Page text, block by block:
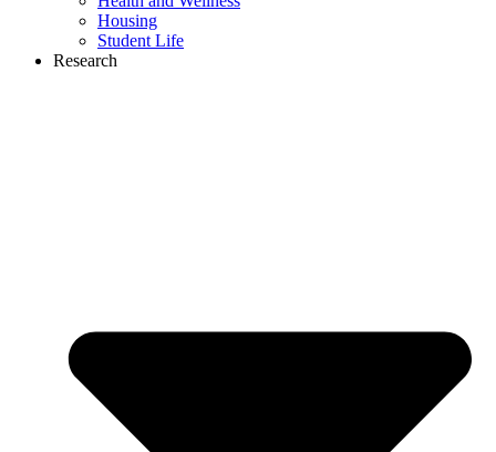
Housing
Student Life
Research